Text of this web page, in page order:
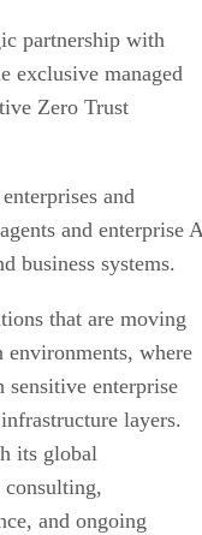
partnership with
exclusive managed
Zero Trust
and
and enterprise
business systems.
that are moving
where
sensitive enterprise
layers.
its global
and ongoing